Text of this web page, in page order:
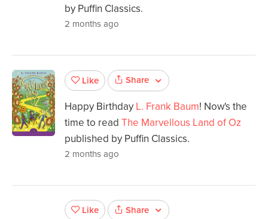
by Puffin Classics.
2 months ago
Like Share
Happy Birthday L. Frank Baum! Now's the
time to read The Marvellous Land of Oz
published by Puffin Classics.
2 months ago
Like Share